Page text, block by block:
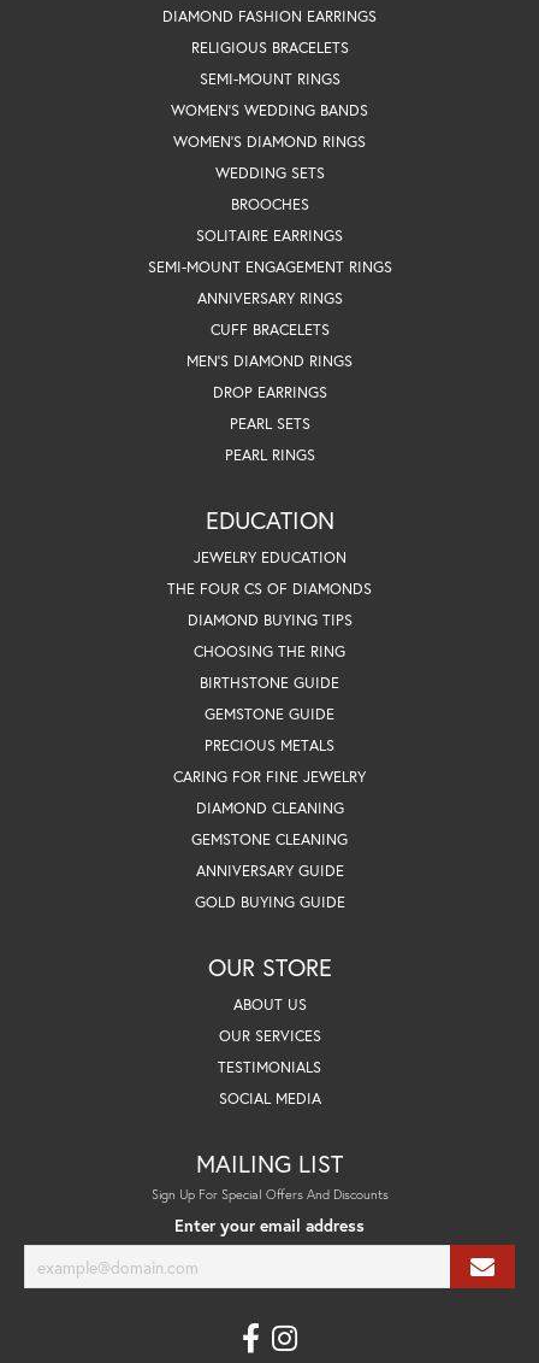
DIAMOND FASHION EARRINGS
RELIGIOUS BRACELETS
SEMI-MOUNT RINGS
WOMEN'S WEDDING BANDS
WOMEN'S DIAMOND RINGS
WEDDING SETS
BROOCHES
SOLITAIRE EARRINGS
SEMI-MOUNT ENGAGEMENT RINGS
ANNIVERSARY RINGS
CUFF BRACELETS
MEN'S DIAMOND RINGS
DROP EARRINGS
PEARL SETS
PEARL RINGS
EDUCATION
JEWELRY EDUCATION
THE FOUR CS OF DIAMONDS
DIAMOND BUYING TIPS
CHOOSING THE RING
BIRTHSTONE GUIDE
GEMSTONE GUIDE
PRECIOUS METALS
CARING FOR FINE JEWELRY
DIAMOND CLEANING
GEMSTONE CLEANING
ANNIVERSARY GUIDE
GOLD BUYING GUIDE
OUR STORE
ABOUT US
OUR SERVICES
TESTIMONIALS
SOCIAL MEDIA
MAILING LIST
Sign Up For Special Offers And Discounts
Enter your email address